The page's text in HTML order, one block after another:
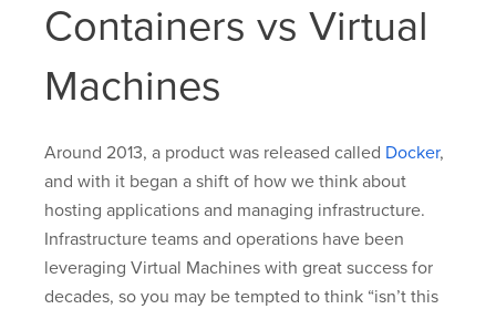
Containers vs Virtual
Machines
Around 2013, a product was released called Docker,
and with it began a shift of how we think about
hosting applications and managing infrastructure.
Infrastructure teams and operations have been
leveraging Virtual Machines with great success for
decades, so you may be tempted to think “isn’t this